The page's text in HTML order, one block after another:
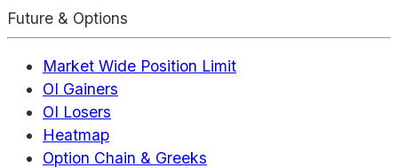
Future & Options
Market Wide Position Limit
OI Gainers
OI Losers
Heatmap
Option Chain & Greeks